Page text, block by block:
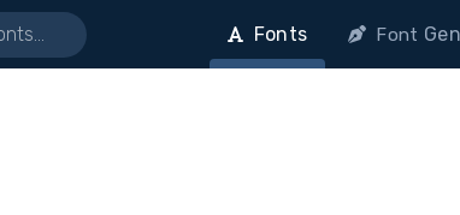
Fonts Font